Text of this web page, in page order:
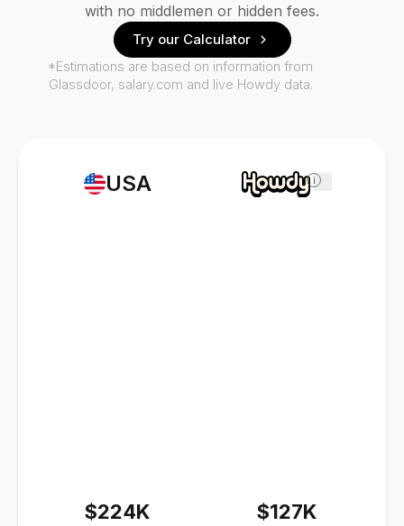
USA
$224K
i
$127K
with no middlemen or hidden fees.
Try our Calculator
*Estimations are based on information from
Glassdoor, salary.com and live Howdy data.